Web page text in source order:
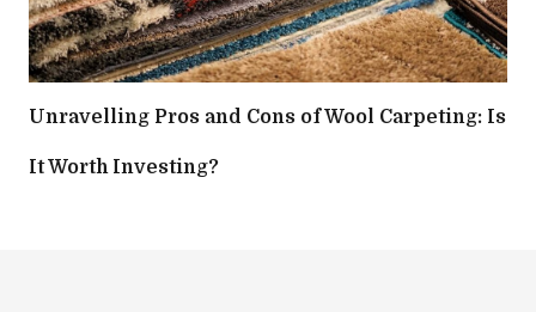
Unravelling Pros and Cons of Wool Carpeting: Is
It Worth Investing?